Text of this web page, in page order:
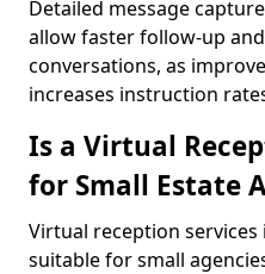
Detailed message
allow faster follow-up
conversations, as
increases instruction
Is a Virtual
for Small Estate
Virtual reception services
suitable for small